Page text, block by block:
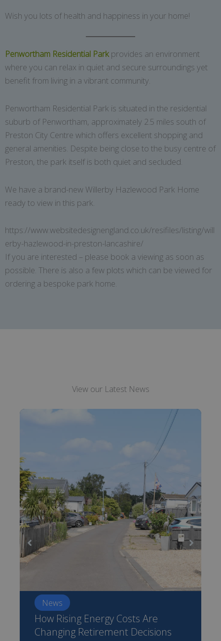
Wish you lots of health and happiness in your home!
Penwortham Residential Parkprovides an environment
where you can relax in quiet and secure surroundings yet
benefit from living in a vibrant community.
Penwortham Residential Park is situated in the residential
suburb of Penwortham, approximately 2.5 miles south of
Preston City Centre which offers excellent shopping and
general amenities. Despite being close to the busy centre of
Preston, the park itself is both quiet and secluded.
We have a brand-new Willerby Hazlewood Park Home
ready to view in this park.
https://www.websitedesignengland.co.uk/resifiles/listing/will
erby-hazlewood-in-preston-lancashire/
If you are interested – please book a viewing as soon as
possible. There is also a few plots which can be viewed for
ordering a bespoke park home.
View our Latest News
News
How Rising Energy Costs Are
Changing Retirement Decisions